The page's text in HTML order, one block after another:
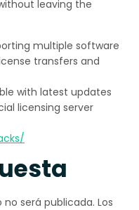
leaving the
multiple software
transfers and
with latest updates
licensing server
será publicada. Los